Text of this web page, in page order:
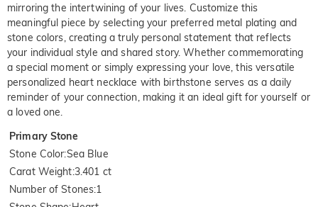
mirroring the intertwining of your lives. Customize this
meaningful piece by selecting your preferred metal plating and
stone colors, creating a truly personal statement that reflects
your individual style and shared story. Whether commemorating
a special moment or simply expressing your love, this versatile
personalized heart necklace with birthstone serves as a daily
reminder of your connection, making it an ideal gift for yourself or
a loved one.
Primary Stone
Stone Color:Sea Blue
Carat Weight:3.401 ct
Number of Stones:1